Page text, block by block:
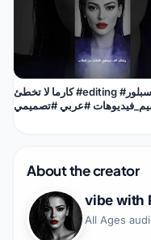
كارما لا تخطئ #editing #اكسبلور
#عربي #تصميمي
About the creator
vibe with
All Ages